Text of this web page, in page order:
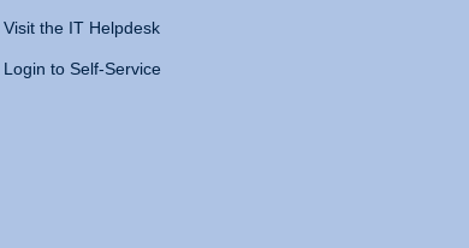
Visit the IT Helpdesk
Login to Self-Service